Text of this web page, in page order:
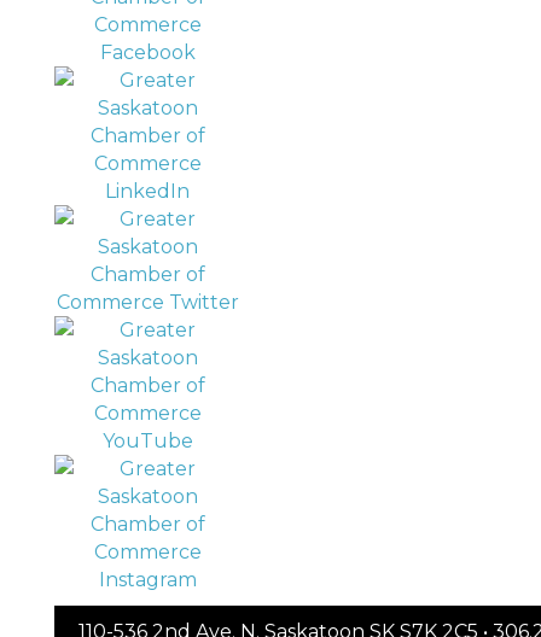
110-536 2nd Ave. N. Saskatoon SK S7K 2C5 •